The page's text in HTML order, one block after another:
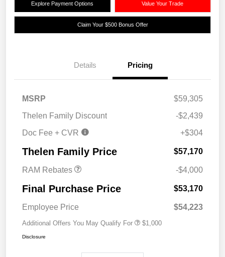
Explore Payment Options Value Your Trade
Claim Your $500 Bonus Offer
Details Pricing
MSRP
$59,305
Thelen Family Discount
-$2,439
Doc Fee + CVR
+$304
Thelen Family Price $57,170
RAM Rebates
2026 National Bonus
-$4,000
Final Purchase Price $53,170
Employee Price $54,223
Additional Offers You May Qualify For $1,000
Disclosure